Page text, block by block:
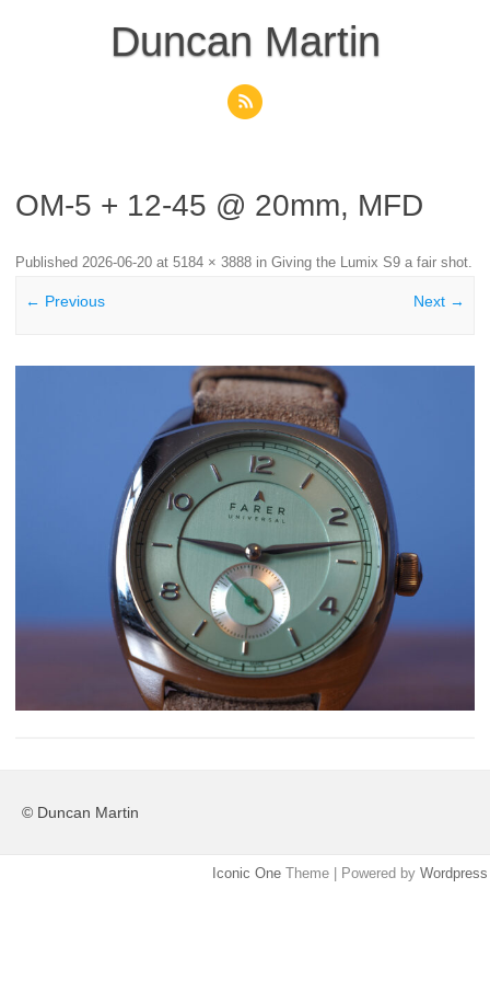
Duncan Martin
OM-5 + 12-45 @ 20mm, MFD
Published 2026-06-20 at 5184 × 3888 in Giving the Lumix S9 a fair shot.
← Previous Next →
© Duncan Martin
Iconic One Theme | Powered by Wordpress